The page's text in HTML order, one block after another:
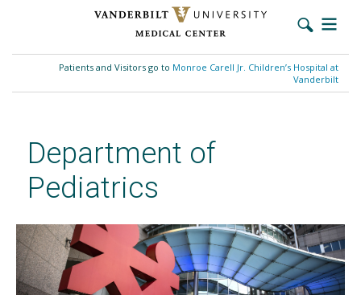
content
Patients and Visitors go to Monroe Carell Jr. Children’s Hospital at
Vanderbilt
Department of
Pediatrics